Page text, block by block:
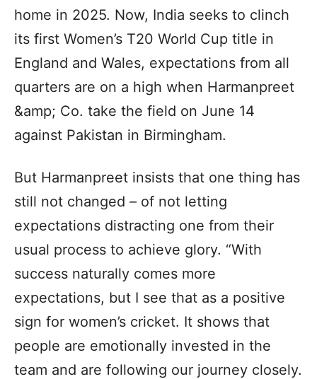
home in 2025. Now, India seeks to clinch
its first Women’s T20 World Cup title in
England and Wales, expectations from all
quarters are on a high when Harmanpreet
&amp; Co. take the field on June 14
against Pakistan in Birmingham.
But Harmanpreet insists that one thing has
still not changed – of not letting
expectations distracting one from their
usual process to achieve glory. “With
success naturally comes more
expectations, but I see that as a positive
sign for women’s cricket. It shows that
people are emotionally invested in the
team and are following our journey closely.